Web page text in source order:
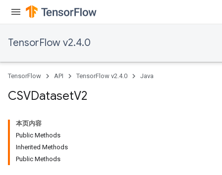
TensorFlow v2.4.0
TensorFlow API TensorFlow v2.4.0 Java
CSVDatasetV2
本页内容
Public Methods
Inherited Methods
Public Methods